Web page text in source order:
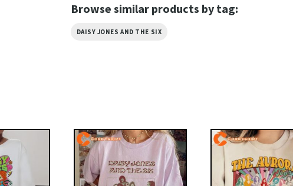
Browse similar products by tag:
DAISY JONES AND THE SIX